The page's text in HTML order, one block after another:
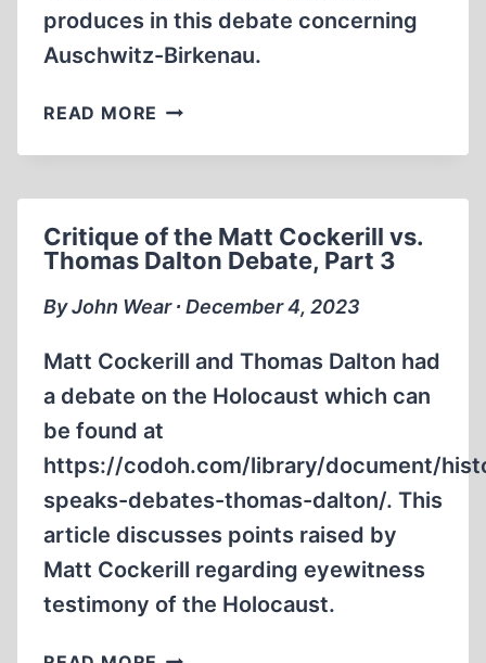
produces in this debate concerning
Auschwitz-Birkenau.
READ MORE CRITIQUE
THE
VS.
THOMAS
DALTON
PART
Critique of the Matt Cockerill vs.
Thomas Dalton Debate, Part 3
By John Wear ∙ December 4, 2023
Matt Cockerill and Thomas Dalton had
a debate on the Holocaust which can
be found at
https://codoh.com/library/document/
speaks-debates-thomas-dalton/. This
article discusses points raised by
Matt Cockerill regarding eyewitness
testimony of the Holocaust.
CRITIQUE